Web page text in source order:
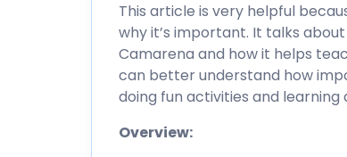
This article is very helpful
why it’s important. It talks
Camarena and how it helps
can better understand how
doing fun activities and
Overview: